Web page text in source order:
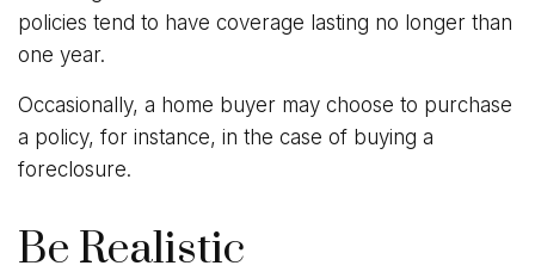
policies tend to have coverage lasting no longer than
one year.
Occasionally, a home buyer may choose to purchase
a policy, for instance, in the case of buying a
foreclosure.
Be Realistic